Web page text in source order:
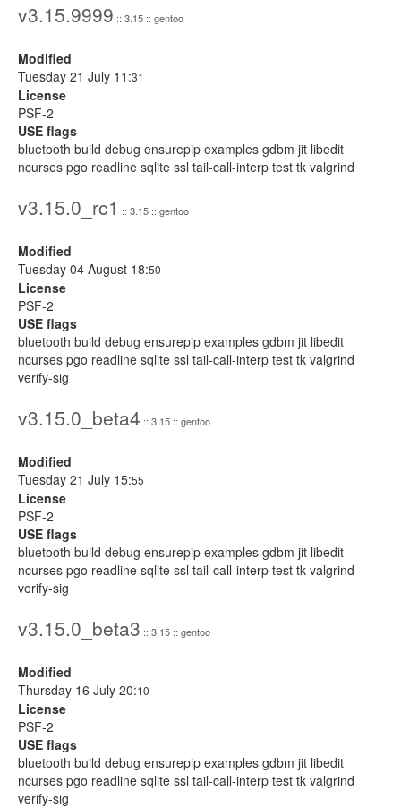
v3.15.9999 :: 3.15 :: gentoo
Modified
Tuesday 21 July 11:31
License
PSF-2
USE flags
bluetooth build debug ensurepip examples gdbm jit libedit
ncurses pgo readline sqlite ssl tail-call-interp test tk valgrind
v3.15.0_rc1 :: 3.15 :: gentoo
Modified
Tuesday 04 August 18:50
License
PSF-2
USE flags
bluetooth build debug ensurepip examples gdbm jit libedit
ncurses pgo readline sqlite ssl tail-call-interp test tk valgrind
verify-sig
v3.15.0_beta4 :: 3.15 :: gentoo
Modified
Tuesday 21 July 15:55
License
PSF-2
USE flags
bluetooth build debug ensurepip examples gdbm jit libedit
ncurses pgo readline sqlite ssl tail-call-interp test tk valgrind
verify-sig
v3.15.0_beta3 :: 3.15 :: gentoo
Modified
Thursday 16 July 20:10
License
PSF-2
USE flags
bluetooth build debug ensurepip examples gdbm jit libedit
ncurses pgo readline sqlite ssl tail-call-interp test tk valgrind
verify-sig